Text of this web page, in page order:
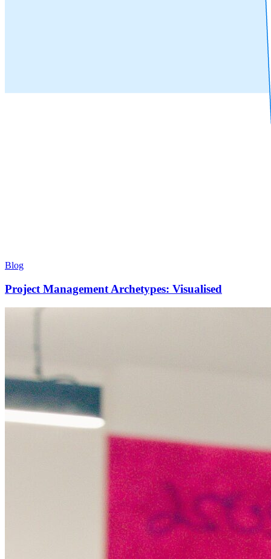
Blog
Project Management Archetypes: Visualised